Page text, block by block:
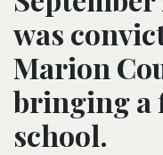
was
Marion
bringing a
school.